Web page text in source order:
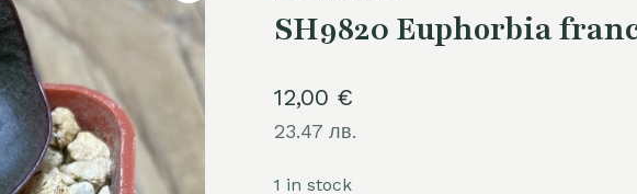
SH9820 Euphorbia
12,00 €
23.47 лв.
1 in stock